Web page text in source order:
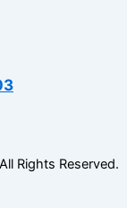
Rights Reserved.